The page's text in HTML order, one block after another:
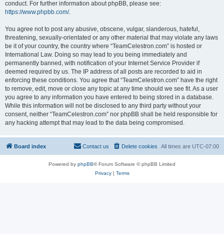
conduct. For further information about phpBB, please see:
https://www.phpbb.com/.
You agree not to post any abusive, obscene, vulgar, slanderous, hateful,
threatening, sexually-orientated or any other material that may violate any laws
be it of your country, the country where “TeamCelestron.com” is hosted or
International Law. Doing so may lead to you being immediately and
permanently banned, with notification of your Internet Service Provider if
deemed required by us. The IP address of all posts are recorded to aid in
enforcing these conditions. You agree that “TeamCelestron.com” have the right
to remove, edit, move or close any topic at any time should we see fit. As a user
you agree to any information you have entered to being stored in a database.
While this information will not be disclosed to any third party without your
consent, neither “TeamCelestron.com” nor phpBB shall be held responsible for
any hacking attempt that may lead to the data being compromised.
Board index All times are UTC-07:00
Delete cookies
Contact us
Powered by phpBB® Forum Software © phpBB Limited
Privacy| Terms